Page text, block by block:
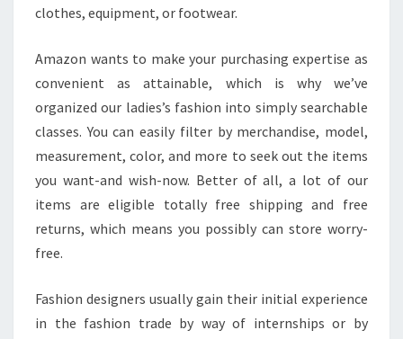
clothes, equipment, or footwear.
Amazon wants to make your purchasing expertise as
convenient as attainable, which is why we’ve
organized our ladies’s fashion into simply searchable
classes. You can easily filter by merchandise, model,
measurement, color, and more to seek out the items
you want-and wish-now. Better of all, a lot of our
items are eligible totally free shipping and free
returns, which means you possibly can store worry-
free.
Fashion designers usually gain their initial experience
in the fashion trade by way of internships or by